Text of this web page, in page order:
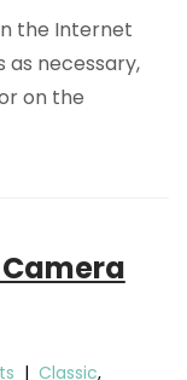
the Internet
necessary,
on the
Camera
| Classic,